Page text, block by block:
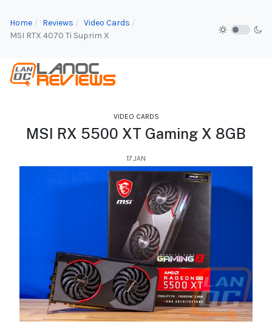
Home Reviews
Video Cards
MSI RTX 4070 Ti Suprim X
VIDEO CARDS
MSI RX 5500 XT Gaming X 8GB
17.JAN